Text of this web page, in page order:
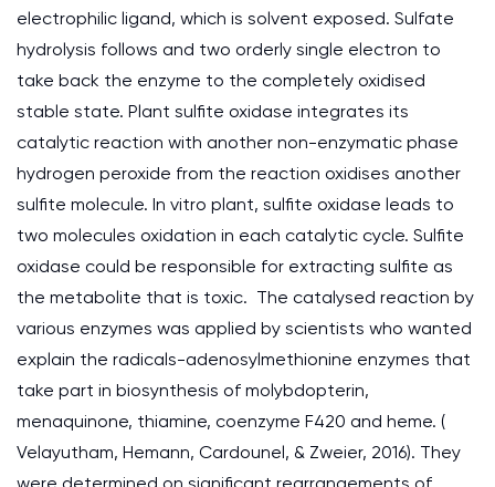
electrophilic ligand, which is solvent exposed. Sulfate
hydrolysis follows and two orderly single electron to
take back the enzyme to the completely oxidised
stable state. Plant sulfite oxidase integrates its
catalytic reaction with another non-enzymatic phase
hydrogen peroxide from the reaction oxidises another
sulfite molecule. In vitro plant, sulfite oxidase leads to
two molecules oxidation in each catalytic cycle. Sulfite
oxidase could be responsible for extracting sulfite as
the metabolite that is toxic. The catalysed reaction by
various enzymes was applied by scientists who wanted
explain the radicals-adenosylmethionine enzymes that
take part in biosynthesis of molybdopterin,
menaquinone, thiamine, coenzyme F420 and heme. (
Velayutham, Hemann, Cardounel, & Zweier, 2016). They